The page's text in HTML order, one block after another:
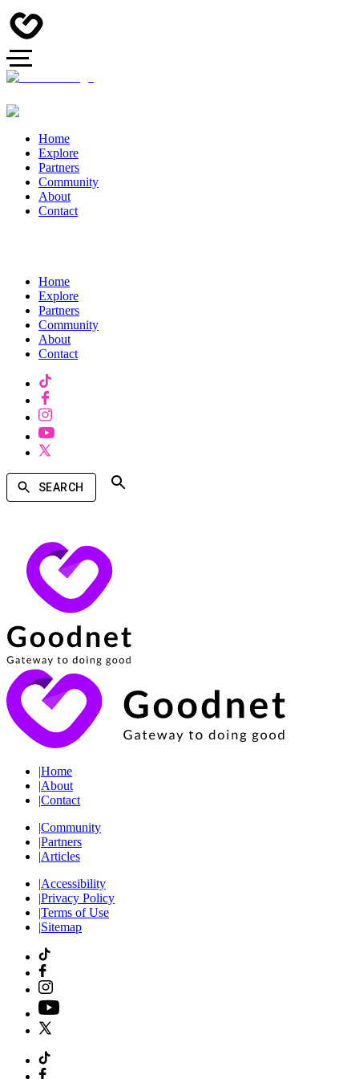
Home
Explore
Partners
Community
About
Contact
Home
Explore
Partners
Community
About
Contact
SEARCH
|Home
|About
|Contact
|Community
|Partners
|Articles
|Accessibility
|Privacy Policy
|Terms of Use
|Sitemap